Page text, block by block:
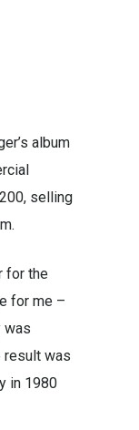
album
selling
for the
for me –
was
result was
in 1980